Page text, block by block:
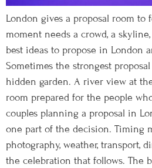
London gives a proposal room to
moment needs a crowd, a
best ideas to propose in London
Sometimes the strongest
hidden garden. A river view at
room prepared for the people
couples planning a proposal in
one part of the decision. Timing
photography, weather, transport,
the celebration that follows. The